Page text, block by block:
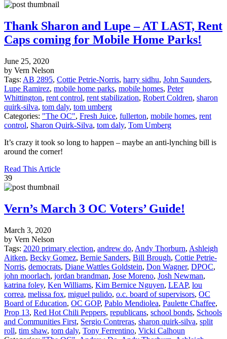
Thank Sharon and Lupe – AT LAST, Rent
Caps coming for Mobile Home Parks!
June 25, 2020
by Vern Nelson
Tags: AB 2895, Cottie Petrie-Norris, harry sidhu, John Saunders,
Lupe Ramirez, mobile home parks, mobile homes, Peter
Whittington, rent control, rent stabilization, Robert Coldren, sharon
quirk-silva, tom daly, tom umberg
Categories: "The OC", Fresh Juice, fullerton, mobile homes, rent
control, Sharon Quirk-Silva, tom daly, Tom Umberg
It’s crazy it took so long to happen – maybe an anti-lynching bill is
around the corner!
Read This Article
39
Vern’s March 3 OC Voters’ Guide!
March 3, 2020
by Vern Nelson
Tags: 2020 primary election, andrew do, Andy Thorburn, Ashleigh
Aitken, Becky Gomez, Bernie Sanders, Bill Brough, Cottie Petrie-
Norris, democrats, Diane Wattles Goldstein, Don Wagner, DPOC,
john moorlach, jordan brandman, Jose Moreno, Josh Newman,
katrina foley, Ken Williams, Kim Bernice Nguyen, LEAP, lou
correa, melissa fox, miguel pulido, o.c. board of supervisors, OC
Board of Education, OC GOP, Pablo Mendiolea, Paulette Chaffee,
Prop 13, Red Hot Chili Peppers, republicans, school bonds, Schools
and Communities First, Sergio Contreras, sharon quirk-silva, split
roll, tim shaw, tom daly, Tony Ferrentino, Vicki Calhoun